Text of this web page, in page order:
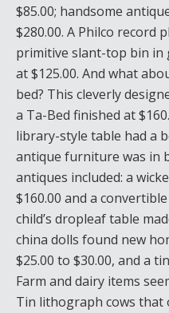
$85.00; handsome
$280.00. A Philco record
primitive slant-top bin in
at $125.00. And what
bed? This cleverly
a Ta-Bed finished at
library-style table had a
antique furniture was in
antiques included: a
$160.00 and a
child’s dropleaf table
china dolls found new
$25.00 to $30.00, and a
Farm and dairy items
Tin lithograph cows that